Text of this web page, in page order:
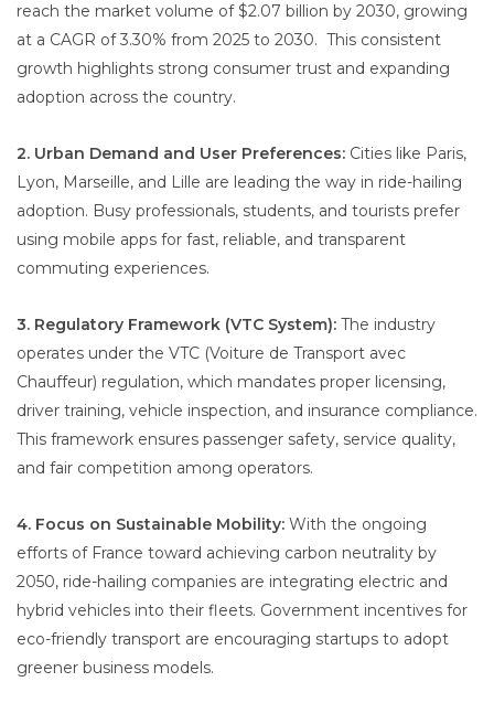
reach the market volume of $2.07 billion by 2030, growing
at a CAGR of 3.30% from 2025 to 2030. This consistent
growth highlights strong consumer trust and expanding
adoption across the country.
2. Urban Demand and User Preferences: Cities like Paris,
Lyon, Marseille, and Lille are leading the way in ride-hailing
adoption. Busy professionals, students, and tourists prefer
using mobile apps for fast, reliable, and transparent
commuting experiences.
3. Regulatory Framework (VTC System): The industry
operates under the VTC (Voiture de Transport avec
Chauffeur) regulation, which mandates proper licensing,
driver training, vehicle inspection, and insurance compliance.
This framework ensures passenger safety, service quality,
and fair competition among operators.
4. Focus on Sustainable Mobility: With the ongoing
efforts of France toward achieving carbon neutrality by
2050, ride-hailing companies are integrating electric and
hybrid vehicles into their fleets. Government incentives for
eco-friendly transport are encouraging startups to adopt
greener business models.